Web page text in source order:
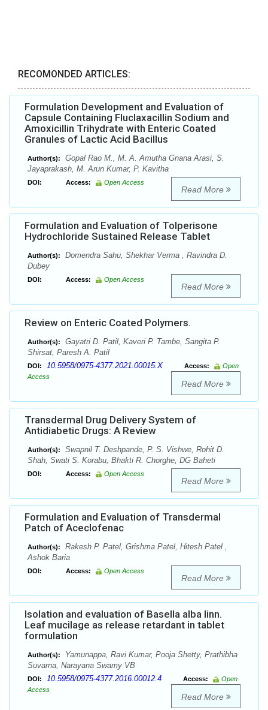
RECOMONDED ARTICLES:
Formulation Development and Evaluation of
Capsule Containing Fluclaxacillin Sodium and
Amoxicillin Trihydrate with Enteric Coated
Granules of Lactic Acid Bacillus
Author(s):
Gopal Rao M., M. A. Amutha Gnana Arasi, S.
Jayaprakash, M. Arun Kumar, P. Kavitha
DOI: Access: Open Access
Read More
Formulation and Evaluation of Tolperisone
Hydrochloride Sustained Release Tablet
Author(s):
Domendra Sahu, Shekhar Verma , Ravindra D.
Dubey
DOI: Access: Open Access
Read More
Review on Enteric Coated Polymers.
Author(s):
Gayatri D. Patil, Kaveri P. Tambe, Sangita P.
Shirsat, Paresh A. Patil
DOI: 10.5958/0975-4377.2021.00015.X Access:
Open
Access
Read More
Transdermal Drug Delivery System of
Antidiabetic Drugs: A Review
Author(s):
Swapnil T. Deshpande, P. S. Vishwe, Rohit D.
Shah, Swati S. Korabu, Bhakti R. Chorghe, DG Baheti
DOI: Access: Open Access
Read More
Formulation and Evaluation of Transdermal
Patch of Aceclofenac
Author(s):
Rakesh P. Patel, Grishma Patel, Hitesh Patel ,
Ashok Baria
DOI: Access: Open Access
Read More
Isolation and evaluation of Basella alba linn.
Leaf mucilage as release retardant in tablet
formulation
Author(s):
Yamunappa, Ravi Kumar, Pooja Shetty, Prathibha
Suvarna, Narayana Swamy VB
DOI: 10.5958/0975-4377.2016.00012.4 Access:
Open
Access
Read More